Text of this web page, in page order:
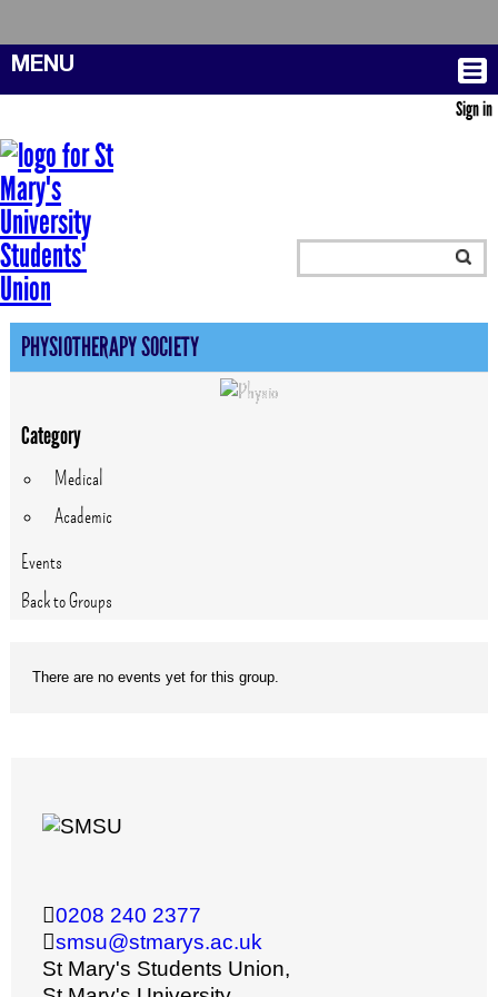
Sign in
MENU
PHYSIOTHERAPY SOCIETY
Category
Medical
Academic
Events
Back to Groups
There are no events yet for this group.
0208 240 2377
smsu@stmarys.ac.uk
St Mary's Students Union,